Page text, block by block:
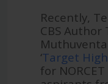
Recently,
CBS Author
‘Target
for